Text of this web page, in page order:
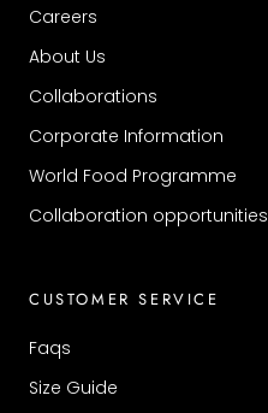
Careers
About Us
Collaborations
Corporate Information
World Food Programme
Collaboration opportunities
CUSTOMER SERVICE
Faqs
Size Guide